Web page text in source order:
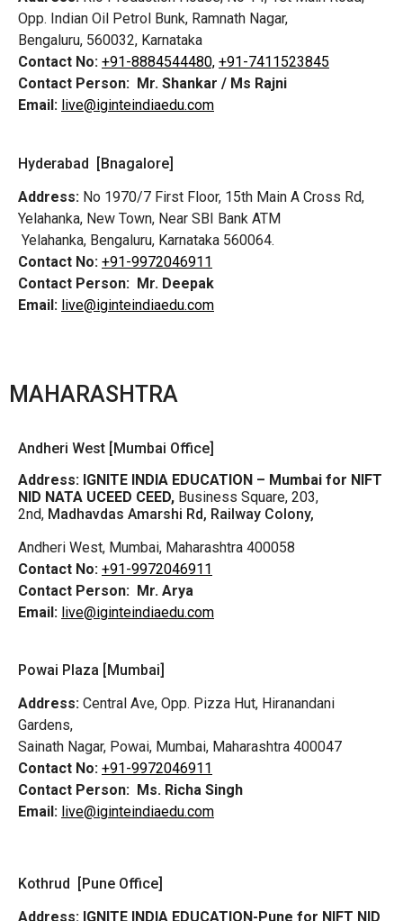
Opp. Indian Oil Petrol Bunk, Ramnath Nagar,
Bengaluru, 560032, Karnataka
Contact No: +91-8884544480, +91-7411523845
Contact Person: Mr. Shankar / Ms Rajni
Email: live@iginteindiaedu.com
Hyderabad [Bnagalore]
Address: No 1970/7 First Floor, 15th Main A Cross Rd,
Yelahanka, New Town, Near SBI Bank ATM
Yelahanka, Bengaluru, Karnataka 560064.
Contact No: +91-9972046911
Contact Person: Mr. Deepak
Email: live@iginteindiaedu.com
MAHARASHTRA
Andheri West [Mumbai Office]
Address: IGNITE INDIA EDUCATION – Mumbai for NIFT
NID NATA UCEED CEED, Business Square, 203,
2nd, Madhavdas Amarshi Rd, Railway Colony,
Andheri West, Mumbai, Maharashtra 400058
Contact No: +91-9972046911
Contact Person: Mr. Arya
Email: live@iginteindiaedu.com
Powai Plaza [Mumbai]
Address: Central Ave, Opp. Pizza Hut, Hiranandani
Gardens,
Sainath Nagar, Powai, Mumbai, Maharashtra 400047
Contact No: +91-9972046911
Contact Person: Ms. Richa Singh
Email: live@iginteindiaedu.com
Kothrud [Pune Office]
Address: IGNITE INDIA EDUCATION-Pune for NIFT NID